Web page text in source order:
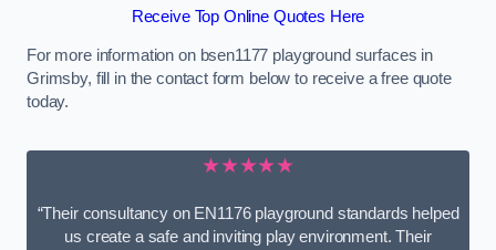
Receive Top Online Quotes Here
For more information on bsen1177 playground surfaces in
Grimsby, fill in the contact form below to receive a free quote
today.
★★★★★
“Their consultancy on EN1176 playground standards helped
us create a safe and inviting play environment. Their